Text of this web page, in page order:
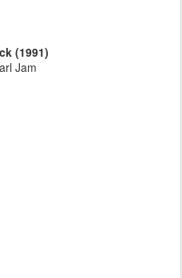
(1991)
Jam